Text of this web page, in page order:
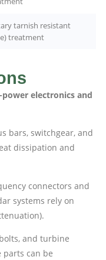
tarnish resistant
treatment
power electronics and
bars, switchgear, and
dissipation and
connectors and
systems rely on
and turbine
parts can be